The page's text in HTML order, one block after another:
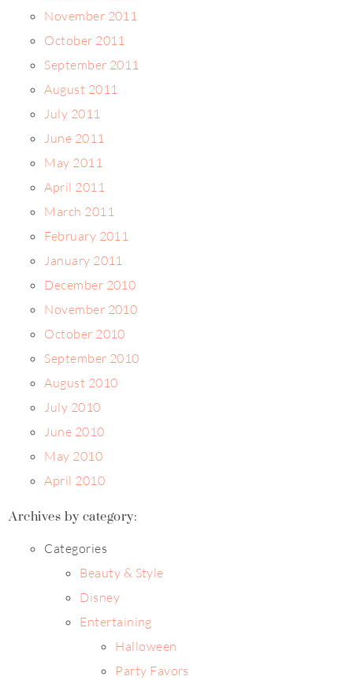
November 2011
October 2011
September 2011
August 2011
July 2011
June 2011
May 2011
April 2011
March 2011
February 2011
January 2011
December 2010
November 2010
October 2010
September 2010
August 2010
July 2010
June 2010
May 2010
April 2010
Archives by category:
Categories
Beauty & Style
Disney
Entertaining
Halloween
Party Favors